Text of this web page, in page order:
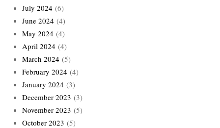
July 2024 (6)
June 2024 (4)
May 2024 (4)
April 2024 (4)
March 2024 (5)
February 2024 (4)
January 2024 (3)
December 2023 (3)
November 2023 (5)
October 2023 (5)